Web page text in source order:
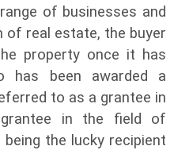
of businesses and
of real estate, the buyer
property once it has
has been awarded a
to as a grantee in
in the field of
the lucky recipient